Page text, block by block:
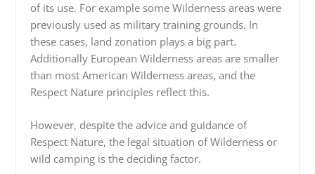
of its use. For example some Wilderness areas were
previously used as military training grounds. In
these cases, land zonation plays a big part.
Additionally European Wilderness areas are smaller
than most American Wilderness areas, and the
Respect Nature principles reflect this.
However, despite the advice and guidance of
Respect Nature, the legal situation of Wilderness or
wild camping is the deciding factor.